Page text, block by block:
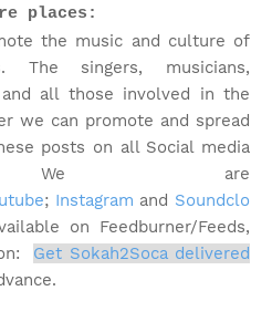
places:
the music and culture of
The singers, musicians,
all those involved in the
we can promote and spread
posts on all Social media
We are
; Instagram and Soundclo
on Feedburner/Feeds,
Get Sokah2Soca delivered